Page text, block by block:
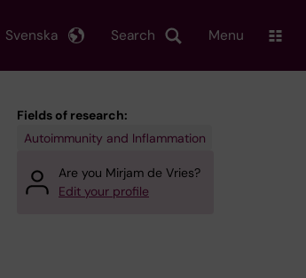
Search
Svenska Menu
Fields of research:
Autoimmunity and Inflammation
Are you Mirjam de Vries?
Edit your profile